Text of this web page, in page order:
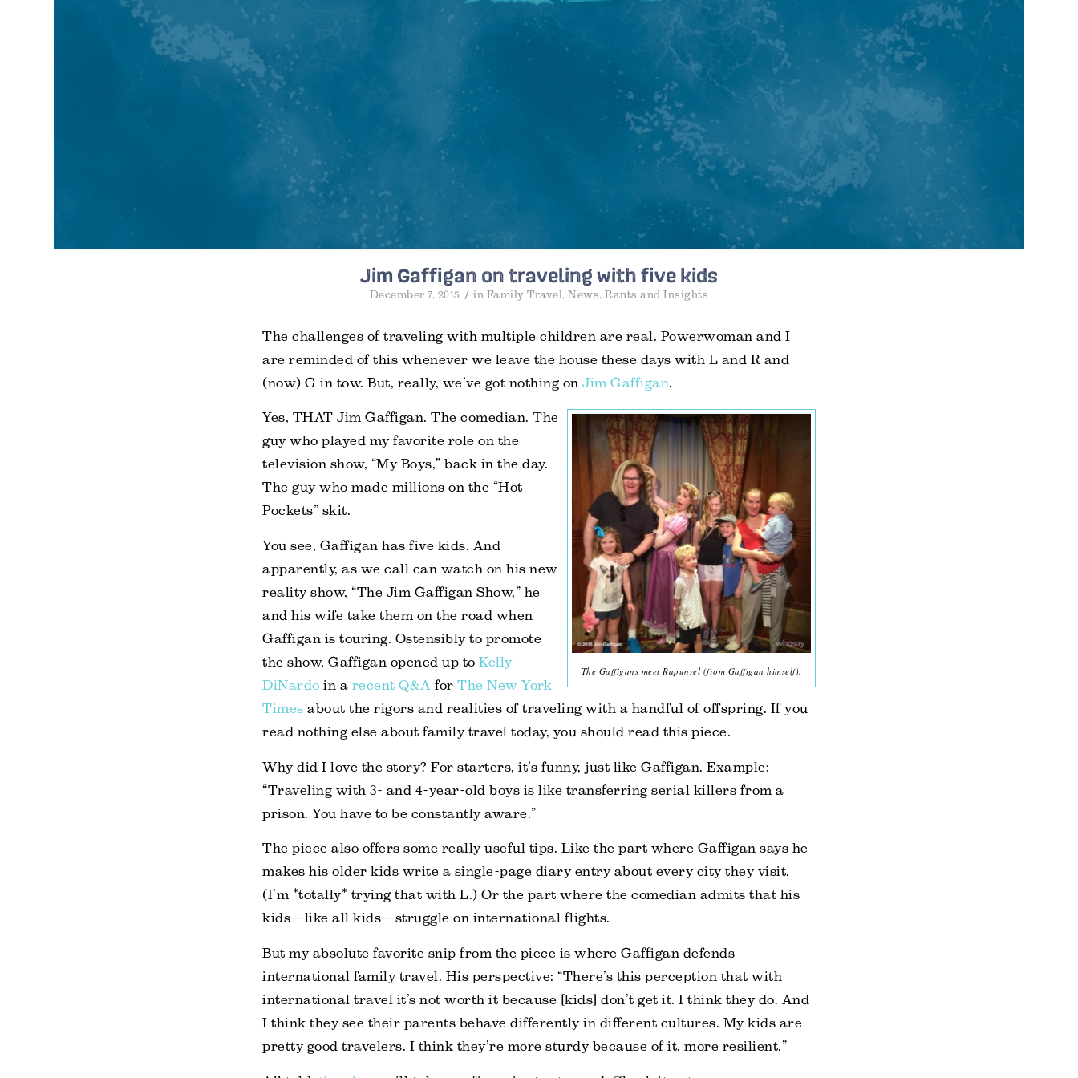
Jim Gaffigan on traveling with five kids
December 7, 2015 / in Family Travel ,News,Rants and Insights
The challenges of traveling with multiple children are real. Powerwoman and I
are reminded of this whenever we leave the house these days with L and R and
(now) G in tow. But, really, we’ve got nothing on Jim Gaffigan.
The Gaffigans meet Rapunzel (from Gaffigan himself).
Yes, THAT Jim Gaffigan. The comedian. The
guy who played my favorite role on the
television show, “My Boys,” back in the day.
The guy who made millions on the “Hot
Pockets” skit.
You see, Gaffigan has five kids. And
apparently, as we call can watch on his new
reality show, “The Jim Gaffigan Show,” he
and his wife take them on the road when
Gaffigan is touring. Ostensibly to promote
the show, Gaffigan opened up to Kelly
DiNardo in a recent Q&A for The New York
Times about the rigors and realities of traveling with a handful of offspring. If you
read nothing else about family travel today, you should read this piece.
Why did I love the story? For starters, it’s funny, just like Gaffigan. Example:
“Traveling with 3- and 4-year-old boys is like transferring serial killers from a
prison. You have to be constantly aware.”
The piece also offers some really useful tips. Like the part where Gaffigan says he
makes his older kids write a single-page diary entry about every city they visit.
(I’m *totally* trying that with L.) Or the part where the comedian admits that his
kids—like all kids—struggle on international flights.
But my absolute favorite snip from the piece is where Gaffigan defends
international family travel. His perspective: “There’s this perception that with
international travel it’s not worth it because [kids] don’t get it. I think they do. And
I think they see their parents behave differently in different cultures. My kids are
pretty good travelers. I think they’re more sturdy because of it, more resilient.”